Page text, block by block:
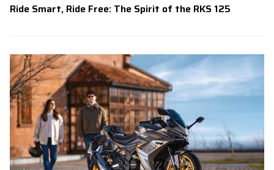
Ride Smart, Ride Free: The Spirit of the RKS 125